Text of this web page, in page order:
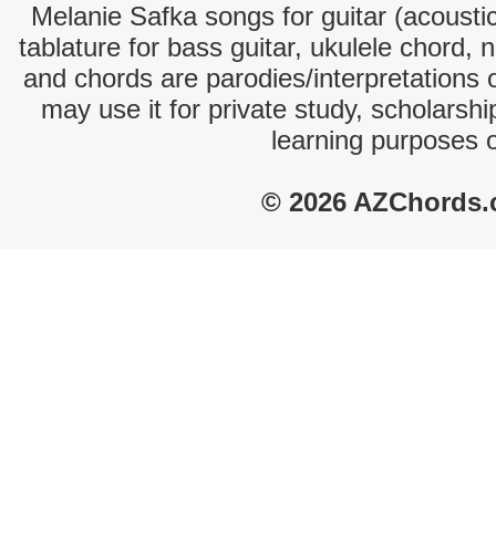
Melanie Safka songs for guitar
tablature for bass guitar, ukulele chord,
and chords are parodies/interpretations
may use it for private study,
learning purposes
© 2026